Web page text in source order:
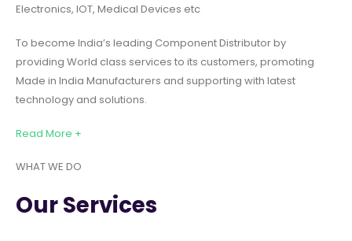
Electronics, IOT, Medical Devices etc
To become India’s leading Component Distributor by
providing World class services to its customers, promoting
Made in India Manufacturers and supporting with latest
technology and solutions.
Read More +
WHAT WE DO
Our Services